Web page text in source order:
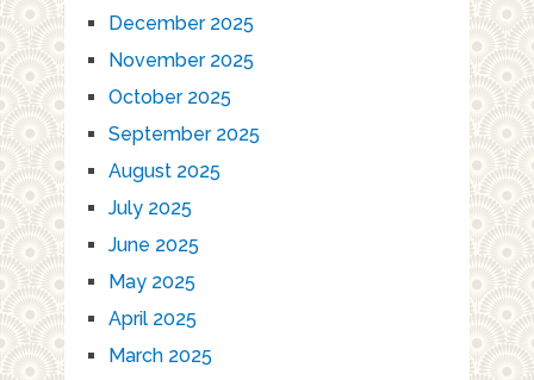
December 2025
November 2025
October 2025
September 2025
August 2025
July 2025
June 2025
May 2025
April 2025
March 2025